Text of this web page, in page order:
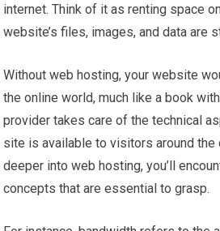
internet. Think of it as renting space
website’s files, images, and data are
Without web hosting, your website
the online world, much like a book
provider takes care of the technical
site is available to visitors around the
deeper into web hosting, you’ll
concepts that are essential to grasp.